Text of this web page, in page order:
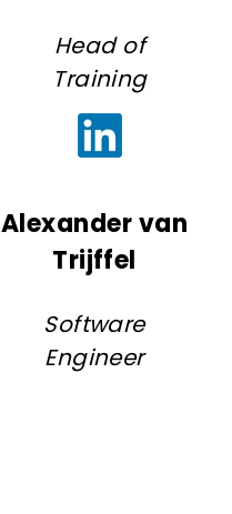
Head of
Training
Alexander van
Trijffel
Software
Engineer